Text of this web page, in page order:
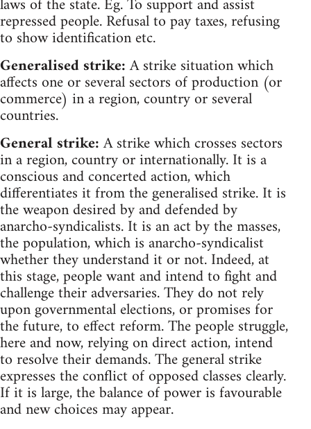
repressed people. Refusal to pay taxes, refusing
to show identification etc.
Generalised strike:A strike situation which
affects one or several sectors of production (or
commerce) in a region, country or several
countries.
General strike:A strike which crosses sectors
in a region, country or internationally. It is a
conscious and concerted action, which
differentiates it from the generalised strike. It is
the weapon desired by and defended by
anarcho-syndicalists. It is an act by the masses,
the population, which is anarcho-syndicalist
whether they understand it or not. Indeed, at
this stage, people want and intend to fight and
challenge their adversaries. They do not rely
upon governmental elections, or promises for
the future, to effect reform. The people struggle,
here and now, relying on direct action, intend
to resolve their demands. The general strike
expresses the conflict of opposed classes clearly.
If it is large, the balance of power is favourable
and new choices may appear.